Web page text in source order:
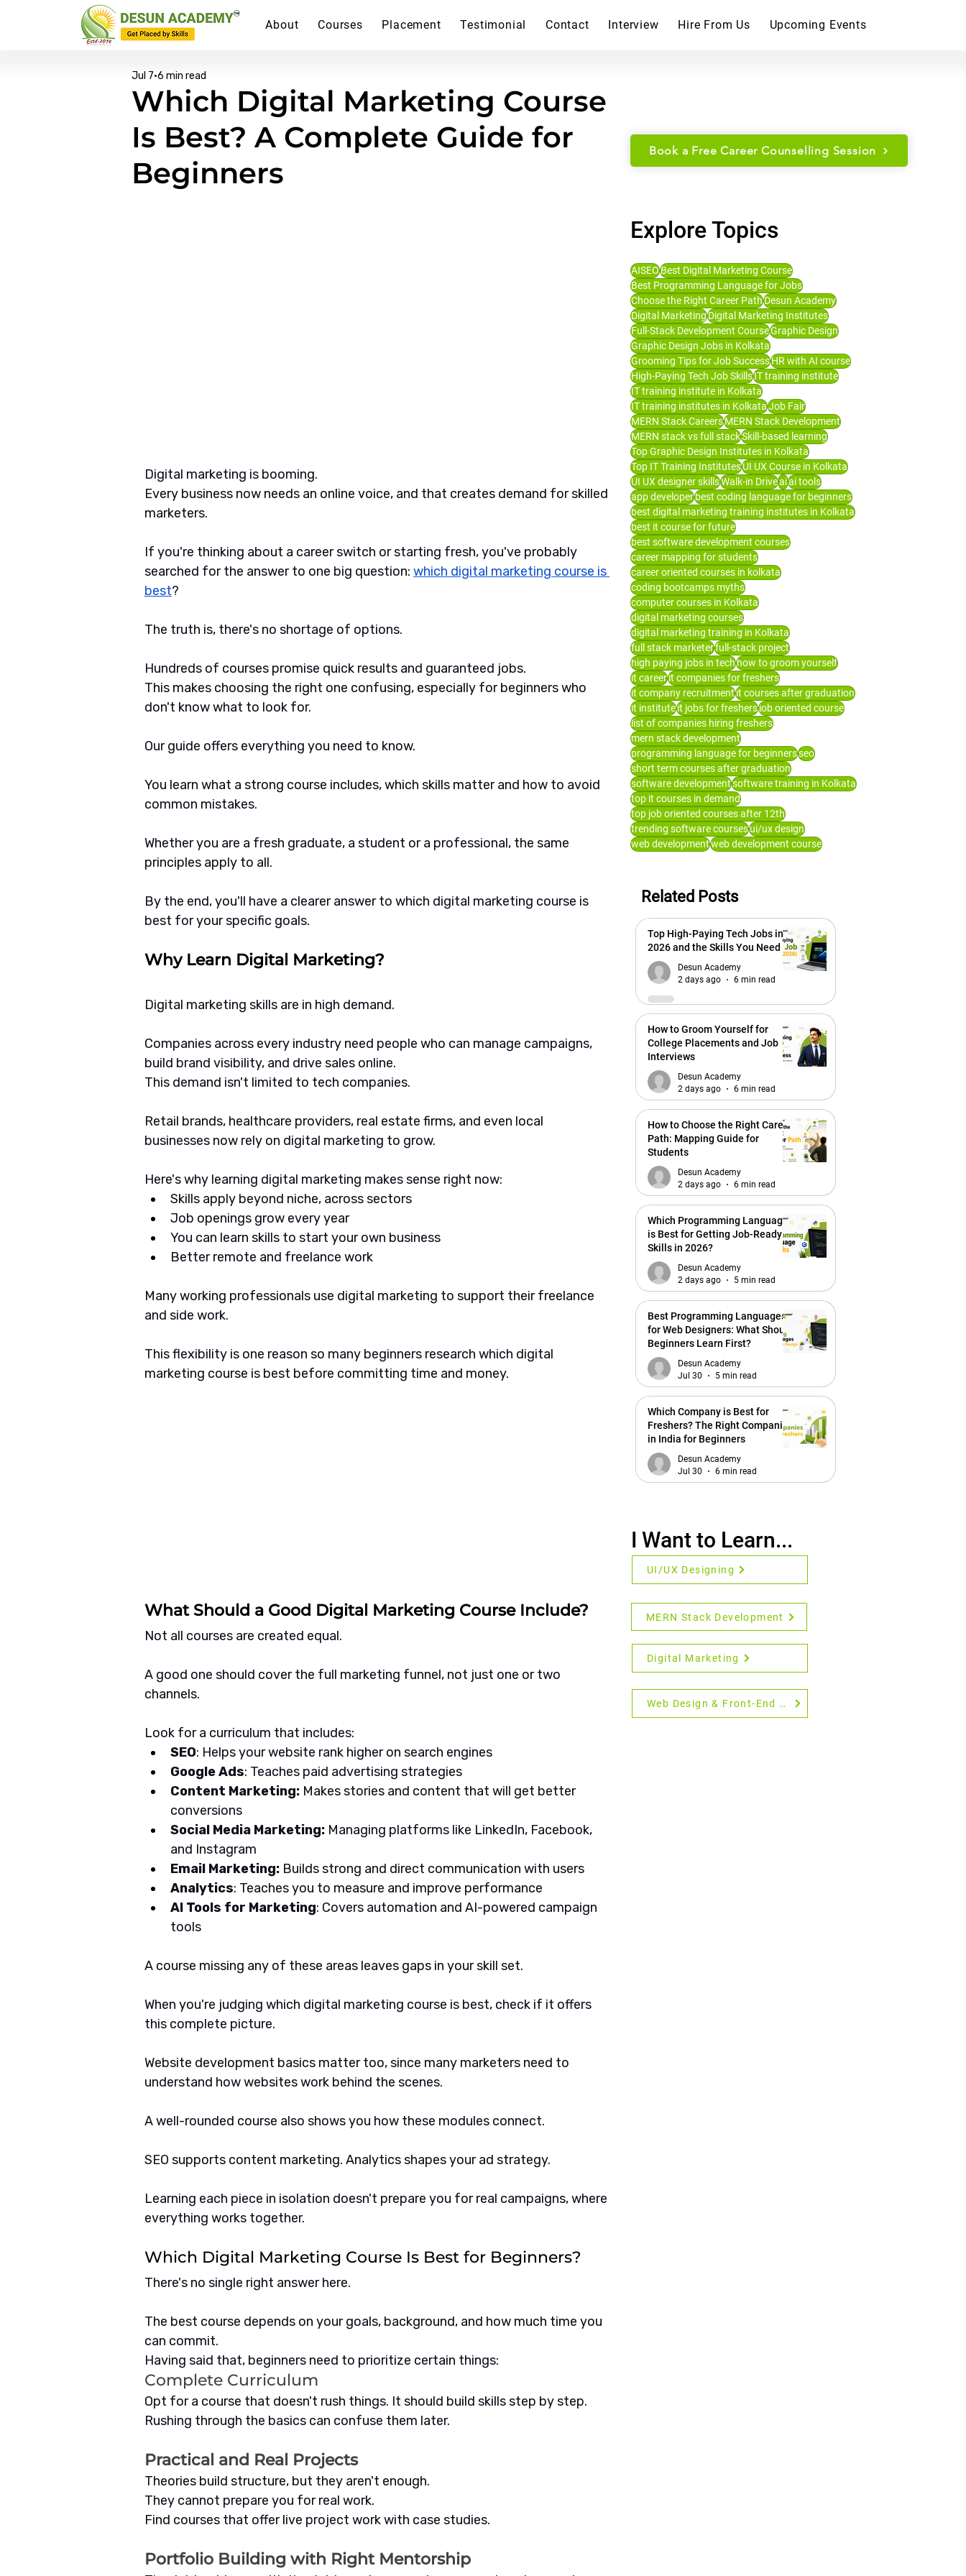
About Courses Placement Testimonial Contact Interview Hire From Us Upcoming Events
Which Digital Marketing Course
Is Best? A Complete Guide for
Beginners
Jul 7 6 min read
Digital marketing is booming.
Every business now needs an online voice, and that creates demand for skilled
marketers.
If you're thinking about a career switch or starting fresh, you've probably
searched for the answer to one big question: which digital marketing course is
best?
The truth is, there's no shortage of options.
Hundreds of courses promise quick results and guaranteed jobs.
This makes choosing the right one confusing, especially for beginners who
don't know what to look for.
Our guide offers everything you need to know.
You learn what a strong course includes, which skills matter and how to avoid
common mistakes.
Whether you are a fresh graduate, a student or a professional, the same
principles apply to all.
By the end, you'll have a clearer answer to which digital marketing course is
best for your specific goals.
Why Learn Digital Marketing?
Digital marketing skills are in high demand.
Companies across every industry need people who can manage campaigns,
build brand visibility, and drive sales online.
This demand isn't limited to tech companies.
Retail brands, healthcare providers, real estate firms, and even local
businesses now rely on digital marketing to grow.
Here's why learning digital marketing makes sense right now:
Skills apply beyond niche, across sectors
Job openings grow every year
You can learn skills to start your own business
Better remote and freelance work
Many working professionals use digital marketing to support their freelance
and side work.
This flexibility is one reason so many beginners research which digital
marketing course is best before committing time and money.
What Should a Good Digital Marketing Course Include?
Not all courses are created equal.
A good one should cover the full marketing funnel, not just one or two
channels.
Look for a curriculum that includes:
SEO: Helps your website rank higher on search engines
Google Ads: Teaches paid advertising strategies
Content Marketing: Makes stories and content that will get better
conversions
Social Media Marketing: Managing platforms like LinkedIn, Facebook,
and Instagram
Email Marketing: Builds strong and direct communication with users
Analytics: Teaches you to measure and improve performance
AI Tools for Marketing: Covers automation and AI-powered campaign
tools
A course missing any of these areas leaves gaps in your skill set.
When you're judging which digital marketing course is best, check if it offers
this complete picture.
Website development basics matter too, since many marketers need to
understand how websites work behind the scenes.
A well-rounded course also shows you how these modules connect.
SEO supports content marketing. Analytics shapes your ad strategy.
Learning each piece in isolation doesn't prepare you for real campaigns, where
everything works together.
Which Digital Marketing Course Is Best for Beginners?
There's no single right answer here.
The best course depends on your goals, background, and how much time you
can commit.
Having said that, beginners need to prioritize certain things:
Complete Curriculum
Opt for a course that doesn't rush things. It should build skills step by step.
Rushing through the basics can confuse them later.
Practical and Real Projects
Theories build structure, but they aren't enough.
They cannot prepare you for real work.
Find courses that offer live project work with case studies.
Portfolio Building with Right Mentorship
Book a Free Career Counselling Session
Explore Topics
AISEOBest Digital Marketing Course
Best Programming Language for Jobs
Choose the Right Career PathDesun Academy
Digital MarketingDigital Marketing Institutes
Full-Stack Development CourseGraphic Design
Graphic Design Jobs in Kolkata
Grooming Tips for Job SuccessHR with AI course
High-Paying Tech Job SkillsIT training institute
IT training institute in Kolkata
IT training institutes in KolkataJob Fair
MERN Stack CareersMERN Stack Development
MERN stack vs full stackSkill-based learning
Top Graphic Design Institutes in Kolkata
Top IT Training InstitutesUI UX Course in Kolkata
UI UX designer skillsWalk-in Driveaiai tools
app developerbest coding language for beginners
best digital marketing training institutes in Kolkata
best it course for future
best software development courses
career mapping for students
career oriented courses in kolkata
coding bootcamps myths
computer courses in Kolkata
digital marketing courses
digital marketing training in Kolkata
full stack marketerfull-stack project
high paying jobs in techhow to groom yourself
it careerit companies for freshers
it company recruitmentit courses after graduation
it instituteit jobs for freshersjob oriented course
list of companies hiring freshers
mern stack development
programming language for beginnersseo
short term courses after graduation
software developmentsoftware training in Kolkata
top it courses in demand
top job oriented courses after 12th
trending software coursesui/ux design
web developmentweb development course
Related Posts
Top High-Paying Tech Jobs in
2026 and the Skills You Need
Desun Academy
2 days ago
6 min read
How to Groom Yourself for
College Placements and Job
Interviews
Desun Academy
2 days ago
6 min read
How to Choose the Right Career
Path: Mapping Guide for
Students
Desun Academy
2 days ago
6 min read
Which Programming Language
is Best for Getting Job-Ready
Skills in 2026?
Desun Academy
2 days ago
5 min read
Best Programming Languages
for Web Designers: What Should
Beginners Learn First?
Desun Academy
Jul 30
5 min read
Which Company is Best for
Freshers? The Right Companies
in India for Beginners
Desun Academy
Jul 30
6 min read
I Want to Learn...
UI/UX Designing
MERN Stack Development
Digital Marketing
Web Design & Front-End Development